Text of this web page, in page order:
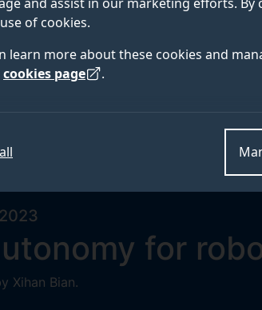
of cookies.
learn more about these cookies and
cookies page .
for
Xihan Bian.